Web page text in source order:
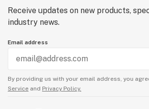
Receive updates on new products,
industry news.
Email address
By providing us with your email address, you
Service and Privacy Policy.